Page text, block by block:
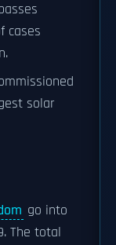
cases
solar
go into
The total